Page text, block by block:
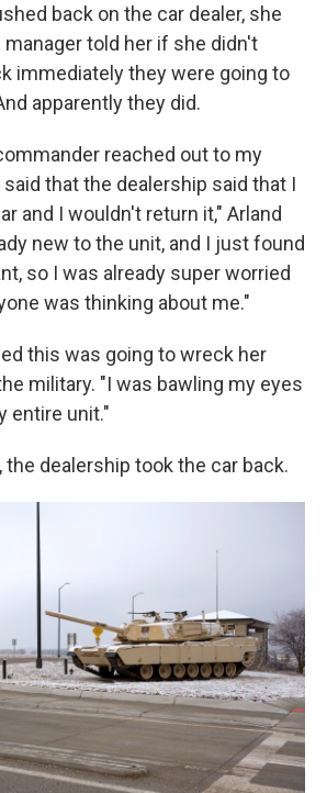
back on the car dealer, she
told her if she didn't
immediately they were going to
apparently they did.
reached out to my
that the dealership said that I
and I wouldn't return it," Arland
new to the unit, and I just found
so I was already super worried
was thinking about me."
this was going to wreck her
military. "I was bawling my eyes
entire unit."
the dealership took the car back.